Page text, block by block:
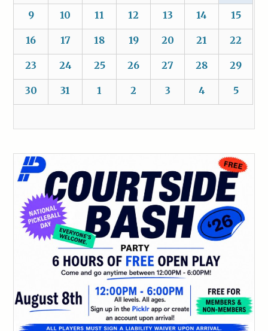
9 10 11 12 13 14 15
16 17 18 19 20 21 22
23 24 25 26 27 28 29
30 31 1 2 3 4 5